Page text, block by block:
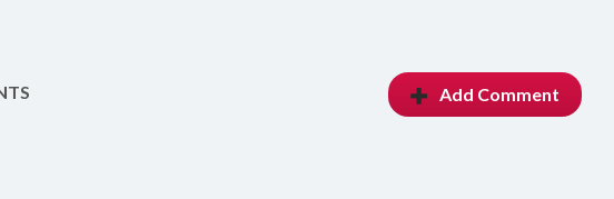
Add Comment